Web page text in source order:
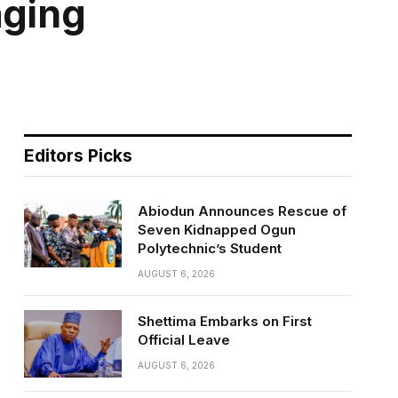
Editors Picks
Abiodun Announces Rescue of
Seven Kidnapped Ogun
Polytechnic’s Student
AUGUST 6, 2026
Shettima Embarks on First
Official Leave
AUGUST 6, 2026